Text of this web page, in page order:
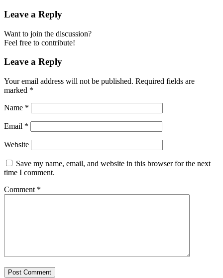
Leave a Reply
Want to join the discussion?
Feel free to contribute!
Leave a Reply
Your email address will not be published. Required fields are
marked *
Name *
Email *
Website
Save my name, email, and website in this browser for the next
time I comment.
Comment *